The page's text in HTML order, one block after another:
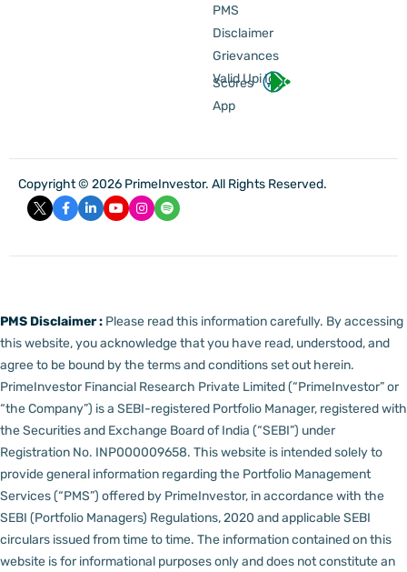
PMS
Disclaimer
Grievances
Valid Upi Id
Scores
App
Copyright © 2026 PrimeInvestor. All Rights Reserved.
PMS Disclaimer : Please read this information carefully. By accessing
this website, you acknowledge that you have read, understood, and
agree to be bound by the terms and conditions set out herein.
PrimeInvestor Financial Research Private Limited (“PrimeInvestor” or
“the Company”) is a SEBI-registered Portfolio Manager, registered with
the Securities and Exchange Board of India (“SEBI”) under
Registration No. INP000009658. This website is intended solely to
provide general information regarding the Portfolio Management
Services (“PMS”) offered by PrimeInvestor, in accordance with the
SEBI (Portfolio Managers) Regulations, 2020 and applicable SEBI
circulars issued from time to time. The information contained on this
website is for informational purposes only and does not constitute an